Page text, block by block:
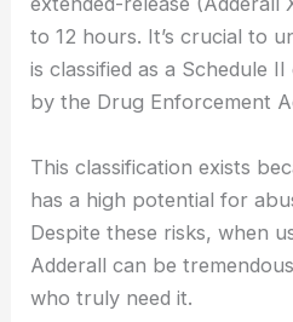
to 12 hours. It’s crucial to
is classified as a Schedule
by the Drug Enforcement
This classification exists
has a high potential for
Despite these risks, when
Adderall can be
who truly need it.